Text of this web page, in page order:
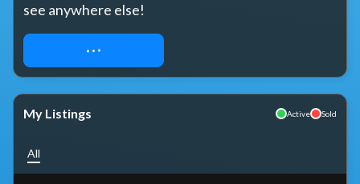
see anywhere else!
REQUEST ACCESS
My Listings Active Sold
All